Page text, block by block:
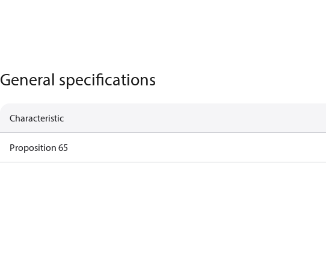
General specifications
Characteristic
Proposition 65